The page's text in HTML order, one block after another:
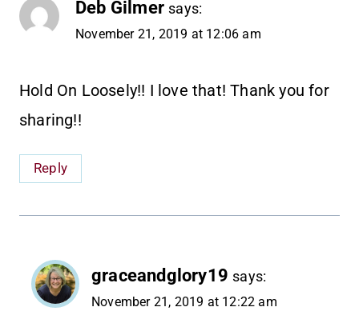
Deb Gilmer says:
November 21, 2019 at 12:06 am
Hold On Loosely!! I love that! Thank you for
sharing!!
Reply
graceandglory19 says:
November 21, 2019 at 12:22 am